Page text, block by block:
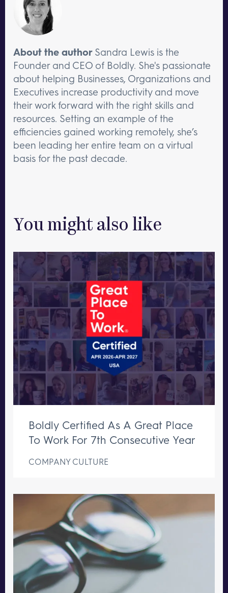
About the author Sandra Lewis is the
Founder and CEO of Boldly. She's passionate
about helping Businesses, Organizations and
Executives increase productivity and move
their work forward with the right skills and
resources. Setting an example of the
efficiencies gained working remotely, she’s
been leading her entire team on a virtual
basis for the past decade.
You might also like
Boldly Certified As A Great Place
To Work For 7th Consecutive Year
COMPANY CULTURE